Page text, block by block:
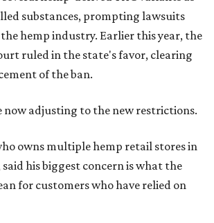
substances, prompting lawsuits
hemp industry. Earlier this year, the
ruled in the state's favor, clearing
of the ban.
now adjusting to the new restrictions.
owns multiple hemp retail stores in
his biggest concern is what the
for customers who have relied on